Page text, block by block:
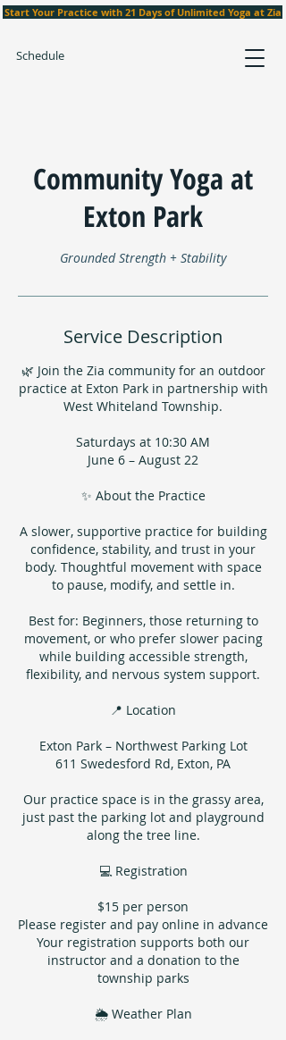
Schedule
Start Your Practice with 21 Days of Unlimited Yoga at Zia
Community Yoga at
Exton Park
Grounded Strength + Stability
Service Description
🌿 Join the Zia community for an outdoor
practice at Exton Park in partnership with
West Whiteland Township.
Saturdays at 10:30 AM
June 6 – August 22
✨ About the Practice
A slower, supportive practice for building
confidence, stability, and trust in your
body. Thoughtful movement with space
to pause, modify, and settle in.
Best for: Beginners, those returning to
movement, or who prefer slower pacing
while building accessible strength,
flexibility, and nervous system support.
📍 Location
Exton Park – Northwest Parking Lot
611 Swedesford Rd, Exton, PA
Our practice space is in the grassy area,
just past the parking lot and playground
along the tree line.
💻 Registration
$15 per person
Please register and pay online in advance
Your registration supports both our
instructor and a donation to the
township parks
🌦 Weather Plan